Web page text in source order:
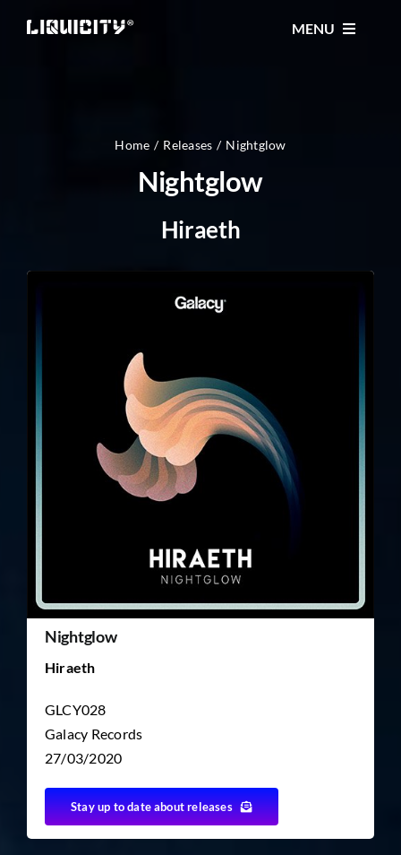
MENU
TICKETS
CONTACT
TICKET RESALE
Home Releases Nightglow
Nightglow
Hiraeth
Nightglow
Hiraeth
GLCY028
Galacy Records
27/03/2020
Stay up to date about releases